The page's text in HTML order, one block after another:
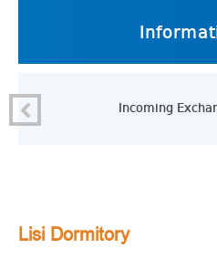
Incoming
Lisi Dormitory